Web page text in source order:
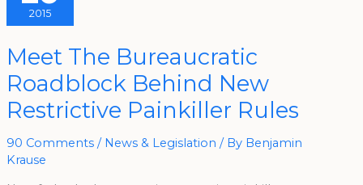
2015
Meet The Bureaucratic
Roadblock Behind New
Restrictive Painkiller Rules
90 Comments / News & Legislation / By Benjamin
Krause
Meet
The
Bureaucratic
Roadblock
Behind
Restrictive
Painkiller